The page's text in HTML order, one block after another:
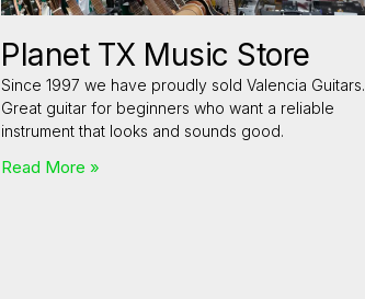
Planet TX Music Store
Since 1997 we have proudly sold Valencia Guitars.
Great guitar for beginners who want a reliable
instrument that looks and sounds good.
Read More »